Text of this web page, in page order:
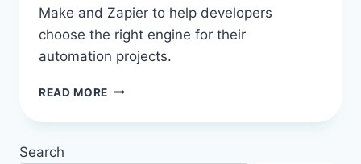
Make and Zapier to help developers
choose the right engine for their
automation projects.
READ MORE MAKE
ZAPIER:
Search